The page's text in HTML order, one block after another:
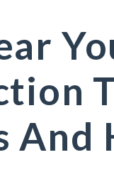
And